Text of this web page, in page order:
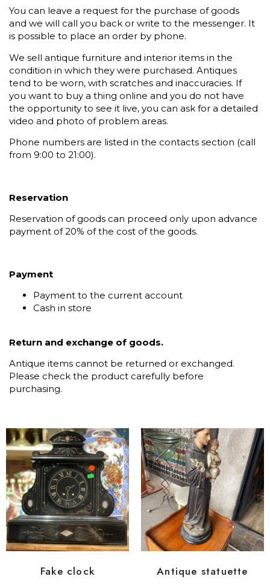
You can leave a request for the purchase of goods
and we will call you back or write to the messenger. It
is possible to place an order by phone.
We sell antique furniture and interior items in the
condition in which they were purchased. Antiques
tend to be worn, with scratches and inaccuracies. If
you want to buy a thing online and you do not have
the opportunity to see it live, you can ask for a detailed
video and photo of problem areas.
Phone numbers are listed in the contacts section (call
from 9:00 to 21:00).
Reservation
Reservation of goods can proceed only upon advance
payment of 20% of the cost of the goods.
Payment
Payment to the current account
Cash in store
Return and exchange of goods.
Antique items cannot be returned or exchanged.
Please check the product carefully before
purchasing.
Fake clock
Antique statuette